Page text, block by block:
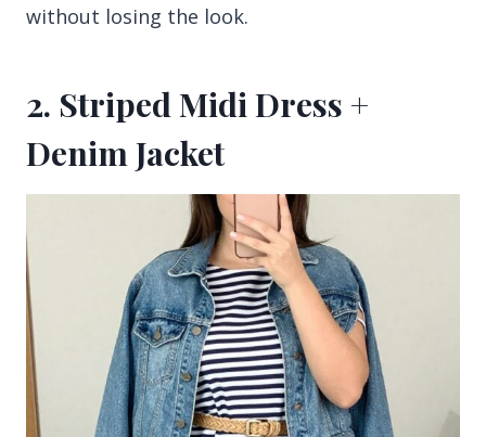
without losing the look.
2. Striped Midi Dress +
Denim Jacket